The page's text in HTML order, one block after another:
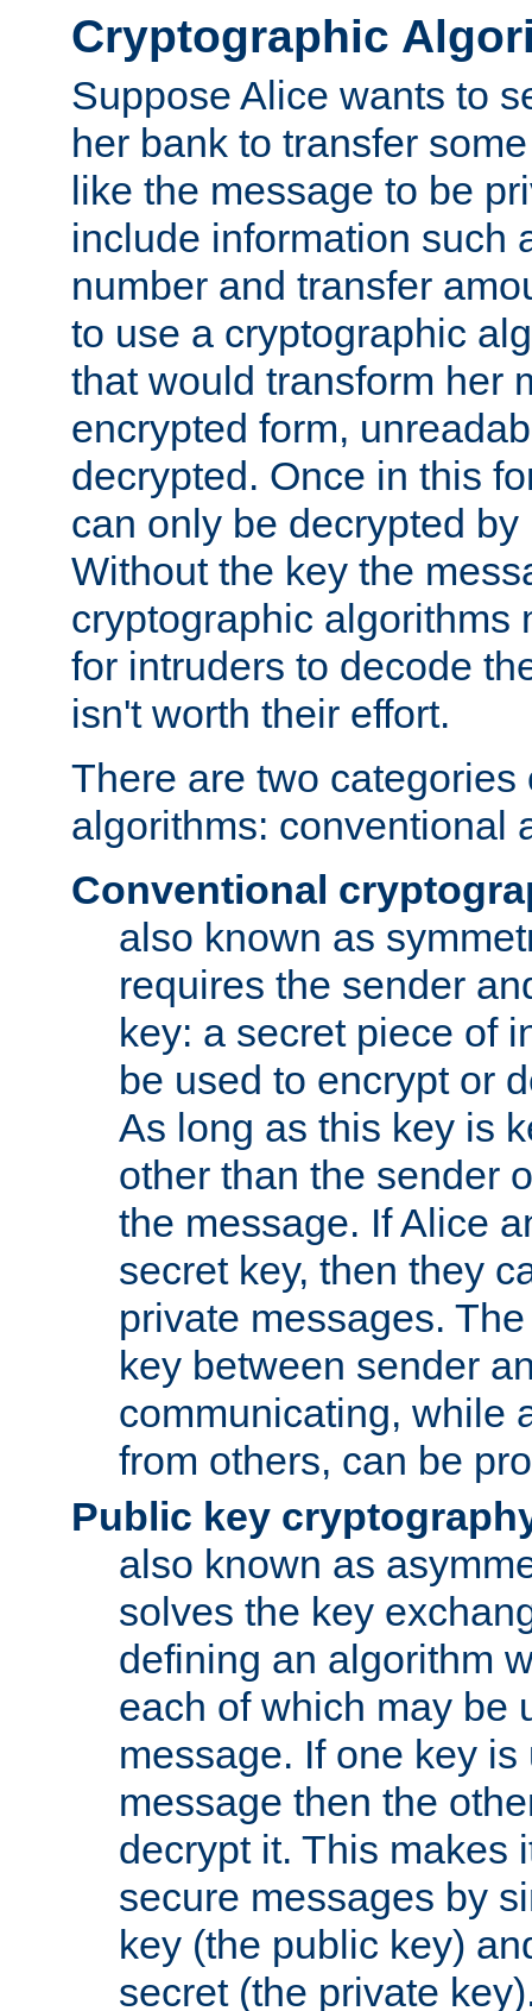
Cryptographic
Suppose Alice wants to
her bank to transfer
like the message to be
include information such
number and transfer
to use a cryptographic
that would transform her
encrypted form,
decrypted. Once in this
can only be decrypted
Without the key the
cryptographic algorithms
for intruders to decode
isn't worth their effort.
There are two categories
algorithms: conventional
Conventional
also known as
requires the sender
key: a secret piece of
be used to encrypt or
As long as this key is
other than the sender
the message. If Alice
secret key, then they
private messages.
key between sender
communicating, while
from others, can be
Public key
also known as
solves the key
defining an algorithm
each of which may be
message. If one key
message then the
decrypt it. This makes
secure messages by
key (the public key)
secret (the private